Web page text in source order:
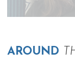
AROUND